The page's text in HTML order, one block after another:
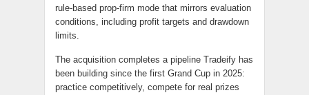
rule-based prop-firm mode that mirrors evaluation
conditions, including profit targets and drawdown
limits.
The acquisition completes a pipeline Tradeify has
been building since the first Grand Cup in 2025:
practice competitively, compete for real prizes